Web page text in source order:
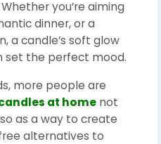
you’re aiming
dinner, or a
a candle’s soft glow
set the perfect mood.
more people are
at home not
as a way to create
alternatives to